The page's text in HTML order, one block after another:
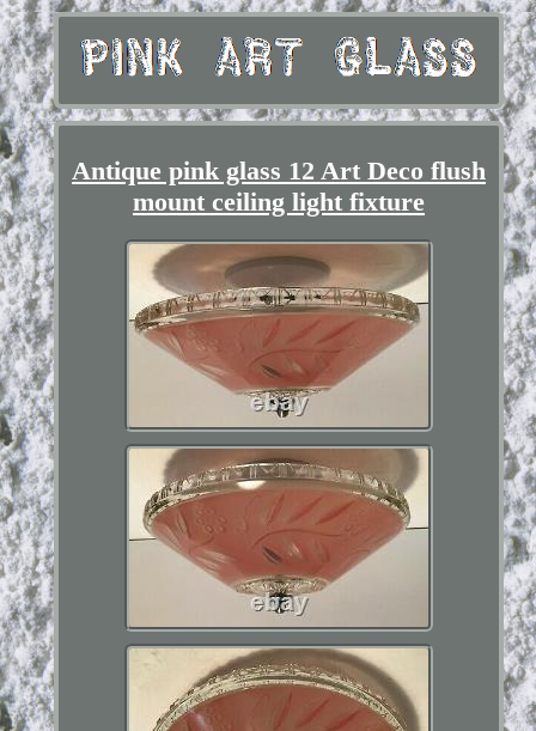
Antique pink glass 12 Art Deco flush
mount ceiling light fixture